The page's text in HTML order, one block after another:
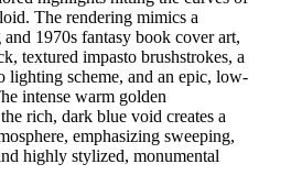
The rendering mimics a
1970s fantasy book cover art,
textured impasto brushstrokes, a
lighting scheme, and an epic, low-
intense warm golden
rich, dark blue void creates a
emphasizing sweeping,
highly stylized, monumental